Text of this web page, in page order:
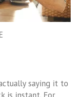
saying it to